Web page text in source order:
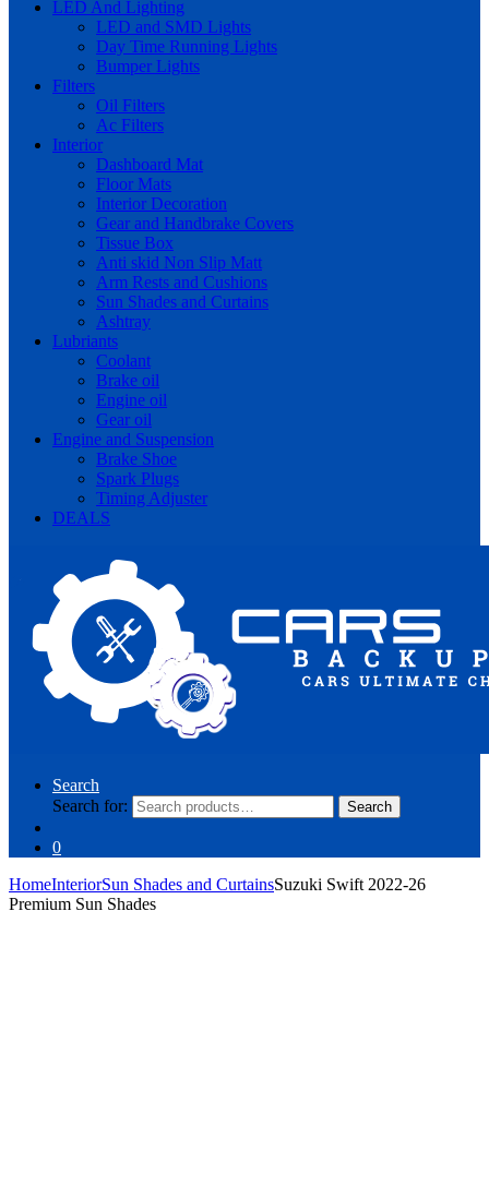
LED And Lighting
LED and SMD Lights
Day Time Running Lights
Bumper Lights
Filters
Oil Filters
Ac Filters
Interior
Dashboard Mat
Floor Mats
Interior Decoration
Gear and Handbrake Covers
Tissue Box
Anti skid Non Slip Matt
Arm Rests and Cushions
Sun Shades and Curtains
Ashtray
Lubriants
Coolant
Brake oil
Engine oil
Gear oil
Engine and Suspension
Brake Shoe
Spark Plugs
Timing Adjuster
DEALS
Search
Search for:
Search
0
HomeInteriorSun Shades and CurtainsSuzuki Swift 2022-26
Premium Sun Shades